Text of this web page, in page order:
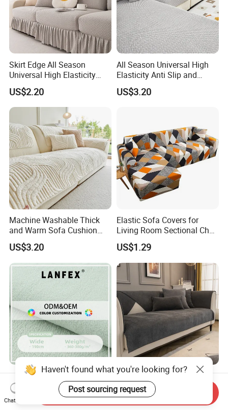
Skirt Edge All Season
Universal High Elasticity
Anti Slip and Dustproof
Sofa Cover
US$2.20
All Season Universal High
Elasticity Anti Slip and
Dustproof Sofa Cover
US$3.20
Machine Washable Thick
and Warm Sofa Cushion
Cover for Easy Cleaning
US$3.20
Elastic Sofa Covers for
Living Room Sectional Chair
Couch Cover Stretch Sofa
Slipcovers Home Decor
1/2/3/4-Seater Funda Sofa
US$1.29
Luxurious Fleece Velvet
Fabric for Sofa Covers and
Upholstery
US$2.35-5.00
Four Season Universal
Cushion Chenier Mat Anti
Slip and Wear-Resistant
Sofa Cover
US$2.80
Chat Now
Send Inquiry